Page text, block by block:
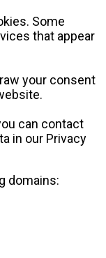
Some
that appear
your consent
can contact
in our Privacy
domains: